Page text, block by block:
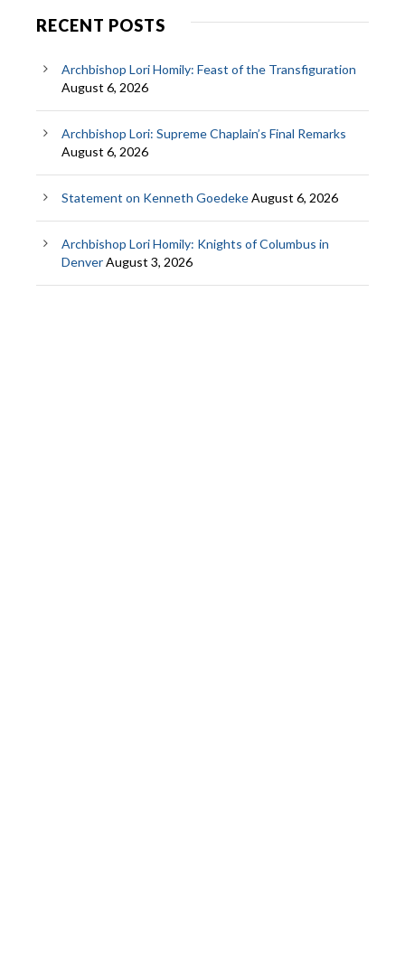
RECENT POSTS
Archbishop Lori Homily: Feast of the Transfiguration
August 6, 2026
Archbishop Lori: Supreme Chaplain’s Final Remarks
August 6, 2026
Statement on Kenneth GoedekeAugust 6, 2026
Archbishop Lori Homily: Knights of Columbus in
DenverAugust 3, 2026